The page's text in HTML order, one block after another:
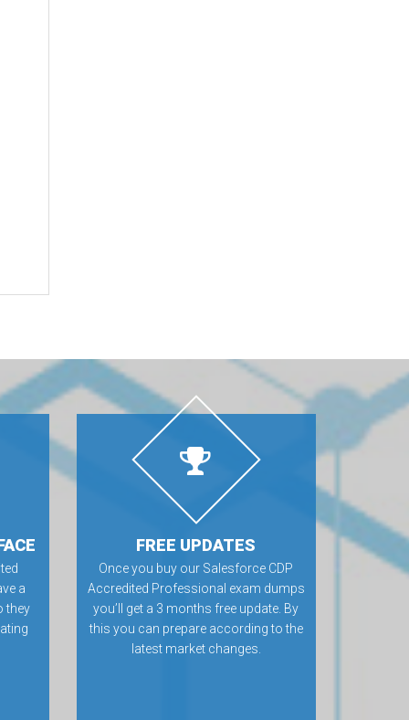
a
they
FREE UPDATES
Once you buy our Salesforce CDP
Accredited Professional exam dumps
you’ll get a 3 months free update. By
this you can prepare according to the
latest market changes.